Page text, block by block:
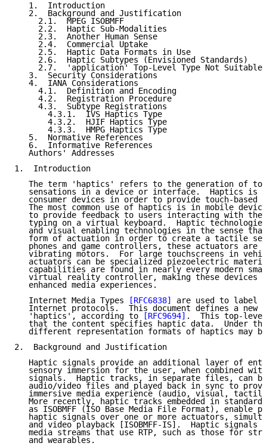
   1.  Introduction
   2.  Background and Justification
     2.1.  MPEG ISOBMFF
     2.2.  Haptic Sub-Modalities
     2.3.  Another Human Sense
     2.4.  Commercial Uptake
     2.5.  Haptic Data Formats in Use
     2.6.  Haptic Subtypes (Envisioned Standards)
     2.7.  'application' Top-Level Type Not Suitable
   3.  Security Considerations
   4.  IANA Considerations
     4.1.  Definition and Encoding
     4.2.  Registration Procedure
     4.3.  Subtype Registrations
       4.3.1.  IVS Haptics Type
       4.3.2.  HJIF Haptics Type
       4.3.3.  HMPG Haptics Type
   5.  Normative References
   6.  Informative References
   Authors' Addresses
1.  Introduction
The term 'haptics' refers to the generation of
sensations in a device or interface.  Haptics is
consumer devices in order to provide touch-based
The most common use of haptics is in mobile
to provide feedback to users interacting with the
typing on a virtual keyboard.  Haptic
and visual enabling technologies in the sense
form of actuation in order to create a tactile
phones and game controllers, these actuators are
vibrating motors.  For large touchscreens in
actuators can be specialized piezoelectric
capabilities are found in nearly every modern
virtual reality controller, making these devices
   enhanced media experiences.
   Internet Media Types
[RFC6838]
are used to label
Internet protocols.  This document defines a new
   'haptics', according to
[RFC9694] .  This top-
that the content specifies haptic data.  Under
different representation formats of haptics may
2.  Background and Justification
Haptic signals provide an additional layer of
sensory immersion for the user, when combined
signals.  Haptic tracks, in separate files, can
audio/video files and played back in sync to
immersive media experience (audio, visual,
More recently, haptic tracks embedded in standard
as ISOBMFF (ISO Base Media File Format), enable
haptic signals over one or more actuators,
and video playback [ISOBMFF-IS].  Haptic signals
media streams that use RTP, such as those for
   and wearables.